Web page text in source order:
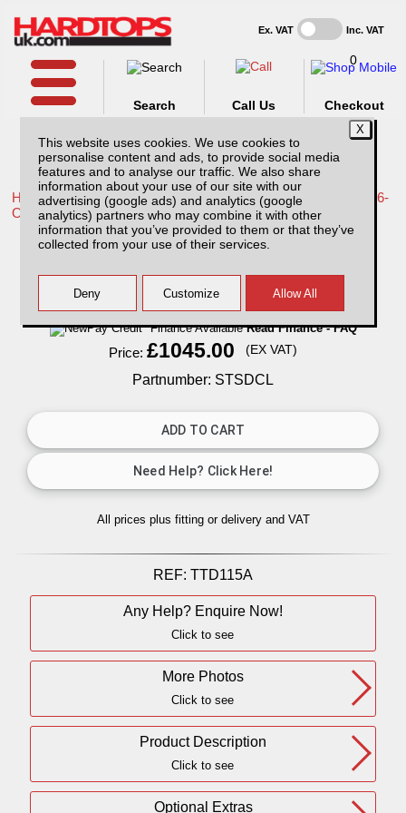
This website uses cookies. We use cookies to
personalise content and ads, to provide social media
features and to analyse our traffic. We also share
information about your use of our site with our
advertising (google ads) and analytics (google
analytics) partners who may combine it with other
information that you’ve provided to them or that they’ve
collected from your use of their services.
Ex. VAT Inc. VAT
Call Us
Search
0
Checkout
Home /Toyota /More products for Toyota Hilux Travo MK12 26-
ON /
Toyota Hilux MK12 (26-ON) Super Tray Slide
Finance AvailableRead Finance - FAQ
Price:£1045.00 (EX VAT)
Partnumber: STSDCL
All prices plus fitting or delivery and VAT
REF: TTD115A
Any Help? Enquire Now!
Click to see
More Photos
Click to see
Product Description
Click to see
Optional Extras